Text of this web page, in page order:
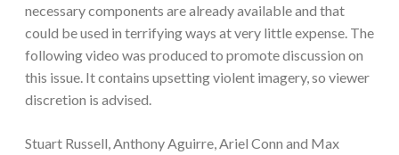
necessary components are already available and that
could be used in terrifying ways at very little expense. The
following video was produced to promote discussion on
this issue. It contains upsetting violent imagery, so viewer
discretion is advised.
Stuart Russell, Anthony Aguirre, Ariel Conn and Max